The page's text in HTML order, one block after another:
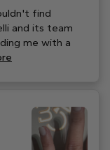
find
and its team
me with a